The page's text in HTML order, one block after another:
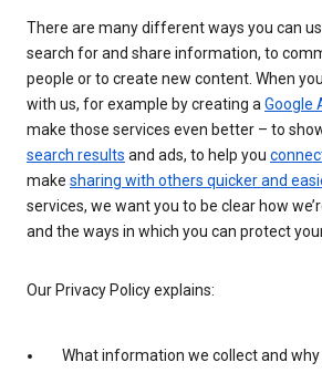
There are many different ways you can
search for and share information, to
people or to create new content. When
with us, for example by creating aGoogle
make those services even better – to
search results and ads, to help you
make sharing with others quicker and
services, we want you to be clear how
and the ways in which you can protect
Our Privacy Policy explains:
What information we collect and why